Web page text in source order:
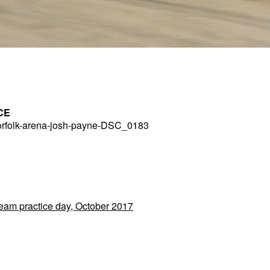
arena-josh-payne-DSC_0183
practice day, October 2017